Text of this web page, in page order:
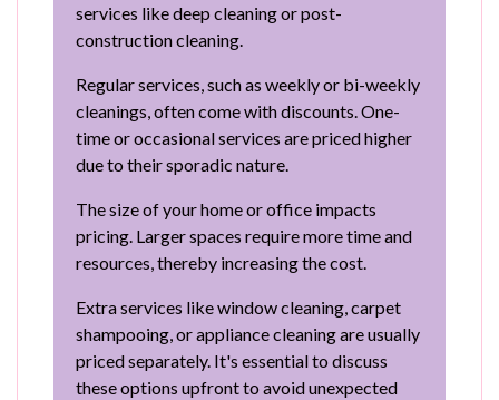
services like deep cleaning or post-
construction cleaning.
Regular services, such as weekly or bi-weekly
cleanings, often come with discounts. One-
time or occasional services are priced higher
due to their sporadic nature.
The size of your home or office impacts
pricing. Larger spaces require more time and
resources, thereby increasing the cost.
Extra services like window cleaning, carpet
shampooing, or appliance cleaning are usually
priced separately. It's essential to discuss
these options upfront to avoid unexpected